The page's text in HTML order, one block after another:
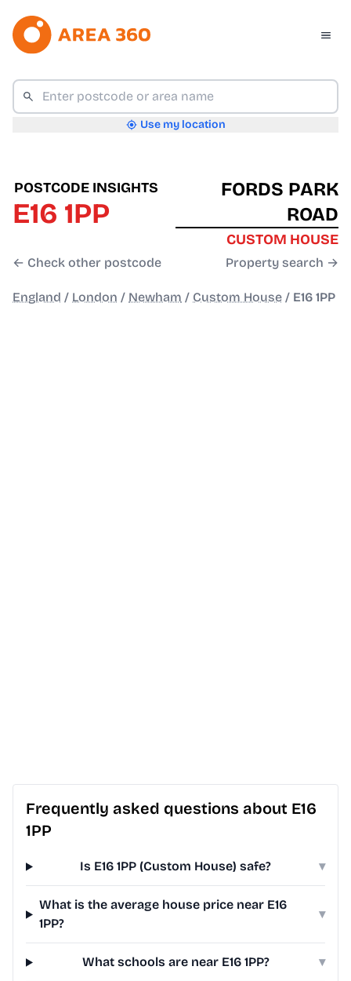
Use my location
POSTCODE INSIGHTS
E16 1PP
← Check other postcode
FORDS PARK
ROAD
CUSTOM HOUSE
Property search →
England / London / Newham / Custom House / E16 1PP
Frequently asked questions about E16
1PP
Is E16 1PP (Custom House) safe? ▾
What is the average house price near E16
1PP?
▾
What schools are near E16 1PP? ▾